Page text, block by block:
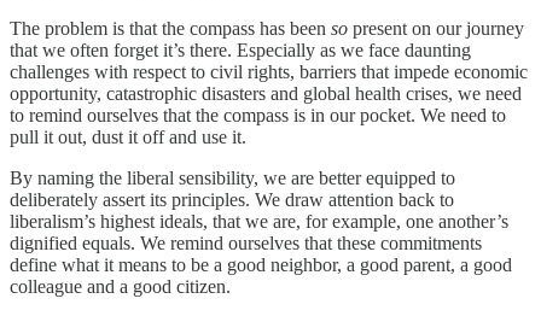
The problem is that the compass has been so present on our journey
that we often forget it’s there. Especially as we face daunting
challenges with respect to civil rights, barriers that impede economic
opportunity, catastrophic disasters and global health crises, we need
to remind ourselves that the compass is in our pocket. We need to
pull it out, dust it off and use it.
By naming the liberal sensibility, we are better equipped to
deliberately assert its principles. We draw attention back to
liberalism’s highest ideals, that we are, for example, one another’s
dignified equals. We remind ourselves that these commitments
define what it means to be a good neighbor, a good parent, a good
colleague and a good citizen.